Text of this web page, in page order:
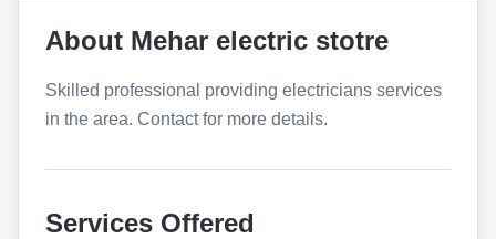
About Mehar electric stotre
Skilled professional providing electricians services
in the area. Contact for more details.
Services Offered